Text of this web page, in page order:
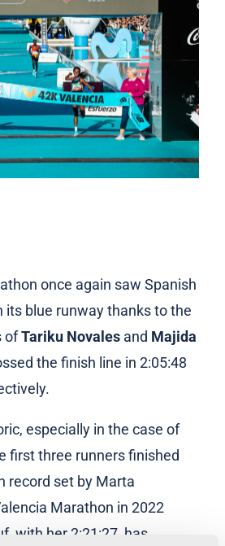
once again saw Spanish
its blue runway thanks to the
ofTariku Novales and Majida
the finish line in 2:05:48
especially in the case of
first three runners finished
record set by Marta
Marathon in 2022
with her 2:21:27, has